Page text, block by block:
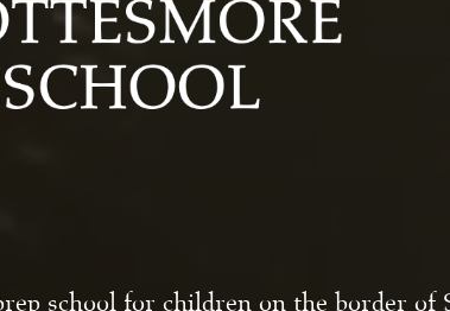
school for children on the border of